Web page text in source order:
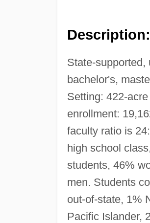
Description:
State-supported,
bachelor's,
Setting: 422-
enrollment:
faculty ratio is
high school
students, 46%
men. Students
out-of-state, 1%
Pacific Islander,